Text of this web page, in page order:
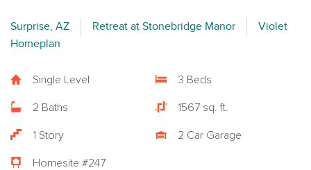
Surprise, AZ Retreat at Stonebridge Manor
Violet
Homeplan
Single Level 3 Beds
2 Baths 1567 sq. ft.
1 Story 2 Car Garage
Homesite #247